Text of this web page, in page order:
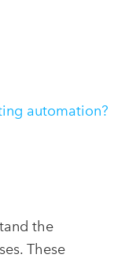
automation?
the
These